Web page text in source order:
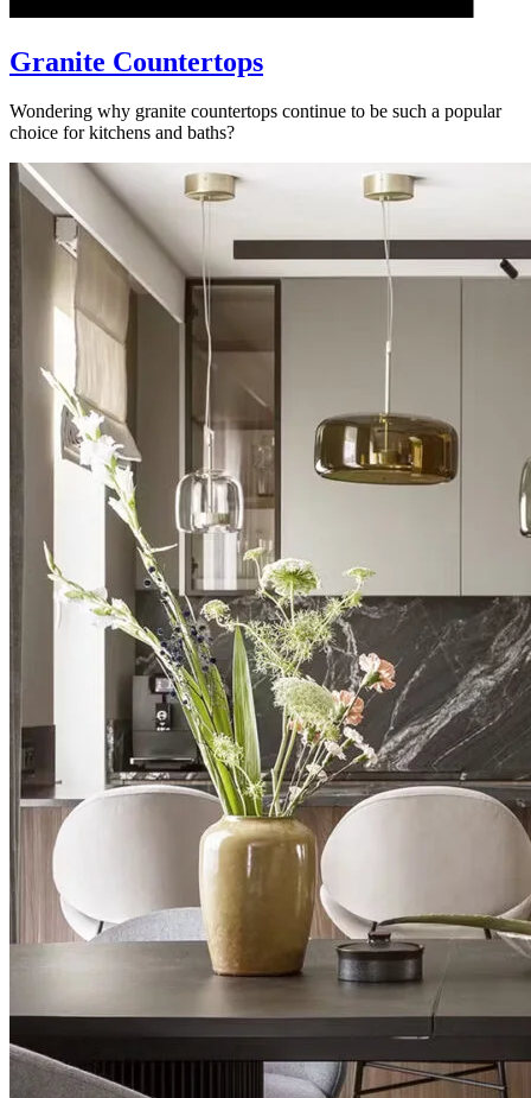
Granite Countertops
Wondering why granite countertops continue to be such a popular
choice for kitchens and baths?